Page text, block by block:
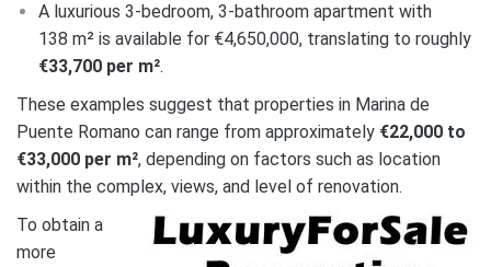
A luxurious 3-bedroom, 3-bathroom apartment with
138 m² is available for €4,650,000, translating to roughly
€33,700 per m².
These examples suggest that properties in Marina de
Puente Romano can range from approximately €22,000 to
€33,000 per m², depending on factors such as location
within the complex, views, and level of renovation.
To obtain a
more